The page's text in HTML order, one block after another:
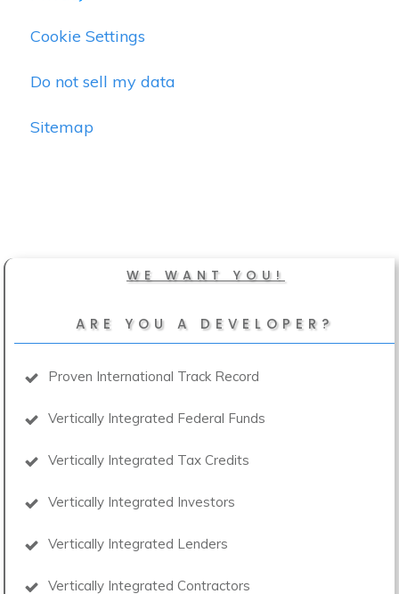
Cookie Settings
Do not sell my data
Sitemap
WE WANT YOU!
ARE YOU A DEVELOPER?
Proven International Track Record
Vertically Integrated Federal Funds
Vertically Integrated Tax Credits
Vertically Integrated Investors
Vertically Integrated Lenders
Vertically Integrated Contractors